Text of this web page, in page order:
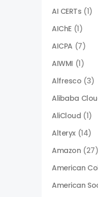
AI CERTs (1)
AIChE (1)
AICPA (7)
AIWMI (1)
Alfresco (3)
Alibaba
AliCloud (1)
Alteryx (14)
Amazon (27)
American
American